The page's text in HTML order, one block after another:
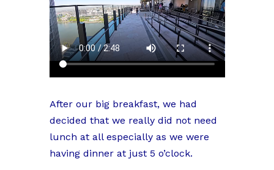
After our big breakfast, we had
decided that we really did not need
lunch at all especially as we were
having dinner at just 5 o’clock.